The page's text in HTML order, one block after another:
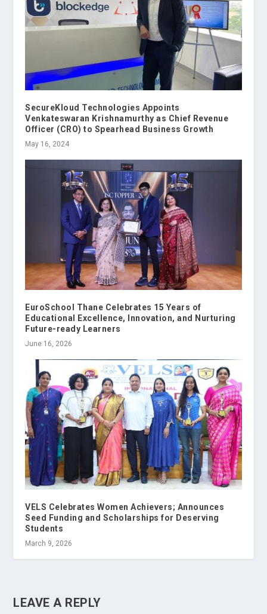
SecureKloud Technologies Appoints
Venkateswaran Krishnamurthy as Chief Revenue
Officer (CRO) to Spearhead Business Growth
May 16, 2024
EuroSchool Thane Celebrates 15 Years of
Educational Excellence, Innovation, and Nurturing
Future-ready Learners
June 16, 2026
VELS Celebrates Women Achievers; Announces
Seed Funding and Scholarships for Deserving
Students
March 9, 2026
LEAVE A REPLY